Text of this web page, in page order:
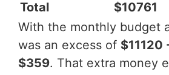
Total
$10761
With the monthly budget
was an excess of $11120
$359. That extra money